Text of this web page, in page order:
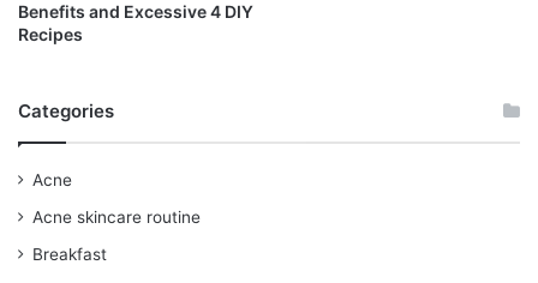
Benefits and Excessive 4 DIY
Recipes
Categories
Acne
Acne skincare routine
Breakfast